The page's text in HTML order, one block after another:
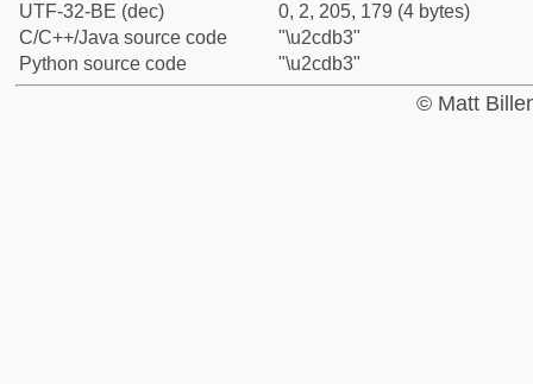
UTF-32-BE (dec)
0, 2, 205, 179 (4 bytes)
C/C++/Java source code
"\u2cdb3"
Python source code
"\u2cdb3"
© Matt